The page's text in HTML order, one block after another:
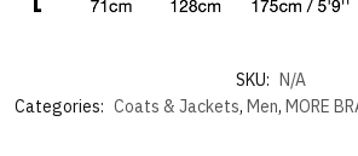
SKU: N/A
Categories: Coats & Jackets, Men, MORE